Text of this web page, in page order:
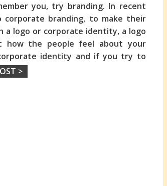
you, try branding. In recent
branding, to make their
a logo or corporate identity, a logo
how the people feel about your
identity and if you try to
>